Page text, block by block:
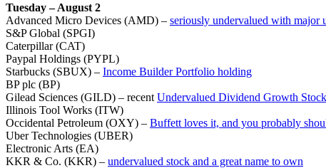
Tuesday – August 2
Advanced Micro Devices (AMD) – seriously undervalued with major
S&P Global (SPGI)
Caterpillar (CAT)
Paypal Holdings (PYPL)
Starbucks (SBUX) – Income Builder Portfolio holding
BP plc (BP)
Gilead Sciences (GILD) – recent Undervalued Dividend Growth
Illinois Tool Works (ITW)
Occidental Petroleum (OXY) – Buffett loves it, and you probably
Uber Technologies (UBER)
Electronic Arts (EA)
KKR & Co. (KKR) – undervalued stock and a great name to own